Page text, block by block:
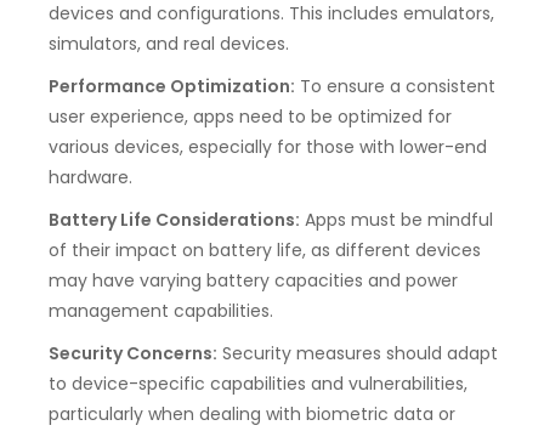
devices and configurations. This includes emulators,
simulators, and real devices.
Performance Optimization: To ensure a consistent
user experience, apps need to be optimized for
various devices, especially for those with lower-end
hardware.
Battery Life Considerations: Apps must be mindful
of their impact on battery life, as different devices
may have varying battery capacities and power
management capabilities.
Security Concerns: Security measures should adapt
to device-specific capabilities and vulnerabilities,
particularly when dealing with biometric data or